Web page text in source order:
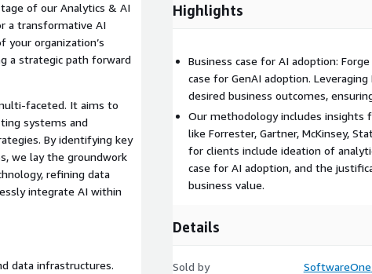
of our Analytics & AI
a transformative AI
organization’s
a strategic path forward
faceted. It aims to
systems and
By identifying key
we lay the groundwork
refining data
integrate AI within
data infrastructures.
Highlights
Business case for AI adoption:
case for GenAI adoption.
desired business outcomes,
Our methodology includes insights
like Forrester, Gartner, McKinsey,
for clients include ideation of
case for AI adoption, and the
business value.
Details
Sold by SoftwareOne